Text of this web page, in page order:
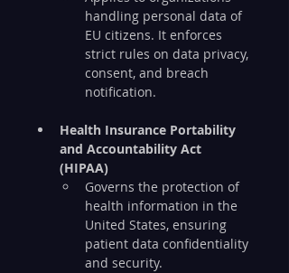
handling personal data of
EU citizens. It enforces
strict rules on data privacy,
consent, and breach
notification.
Health Insurance Portability
and Accountability Act
(HIPAA)
Governs the protection of
health information in the
United States, ensuring
patient data confidentiality
and security.